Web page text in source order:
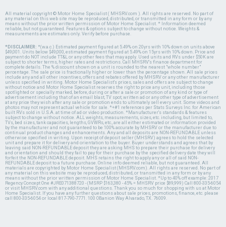
All material copyright © Motor Home Specialist ( MHSRV.com ). All rights are reserved. No part of
any material on this web site may be reproduced, distributed, or transmitted in any form or by any
means without the prior written permission of Motor Home Specialist. * Information deemed
reliable, but not guaranteed. Features & options subject to change without notice. Weights &
measurements are estimates only. Verify before purchase.
*DISCLAIMER: *(w.a.c.) Estimated payment figured at 5.49% on 20yrs with 10% down on units above
$49,001. Units below $49,000, estimated payment figured at 5.49% on 15yrs with 10% down. Price and
payment do NOT include TT&L or any other fees that may apply. Used units and RVs under $50K are
subject to shorter terms, higher rates and restrictions. Call MHSRV's finance department for
complete details. The % discount shown on a unit is rounded to the nearest "whole number"
percentage. The sale price is fractionally higher or lower than the percentage shown. All sale prices
include any and all other incentives, offers and rebates offered by MHSRV or any other manufacturer
unless specified in writing. Motor Home Specialist's prices, sales and offers are subject to change
without notice and Motor Home Specialist reserves the right to price any unit, including those
spotlighted or specially marked, before, during or after a sale or promotion of any kind or type of
advertisement including that of an email blast, TV spot, written ad or any other type of advertisement
at any price they wish after any sale or promotion ends to ultimately sell every unit. Some videos and
photos may not represent actual vehicle for sale. *+#1 references per Stats Surveys Inc. for American
built RVs sold in U.S.A. at time of ad or video production. *Manufacturer's standards & features
subject to change without notice. ALL weights, measurements, sizes, etc. including, but limited to,
TVs, bed sizes, tank capacities, lengths, GVWRs, etc., are all either estimated or information provided
by the manufacturer and not guaranteed to be 100% accurate by MHSRV or the manufacturer due to
continual product changes and enhancements. Any and all deposits are NON-REFUNDABLE unless
otherwise specified in writing. Upon receipt of deposit seller (MHSRV) agrees to hold the selected
unit and prepare it for delivery and orientation to the buyer. Buyer understands and agrees that by
leaving said NON-REFUNDABLE deposit they are asking MHS to prepare their purchase for delivery
and orientation and should they fail to pay for their purchase by the specified delivery date they will
forfeit the NON-REFUNDABLE deposit. MHS retains the right to apply any or all of said NON-
REFUNDABLE deposit to a future purchase. Online info deemed reliable, but not guaranteed. All
materials are copyrighted by Motor Home Specialist (MHSRV.com). All rights are reserved. No part of
any material on this website may be reproduced, distributed, or transmitted in any form or by any
means without the prior written permission of Motor Home Specialist. *Up to 40% off example: 2017
Regency Concept One #JRE071388720 - (MSRP $163,380 - 45% = MHSRV price $89,999) Call 800-335-6054
or visit MHSRV.com with any additional questions. Thank you so much for shopping with us at Motor
Home Specialist. If you have any further questions about sale prices, promotions, finance, etc. please
call 800-335-6054 or local 817-790-7771. 100 OBanion Way Alvarado, TX. 76009.